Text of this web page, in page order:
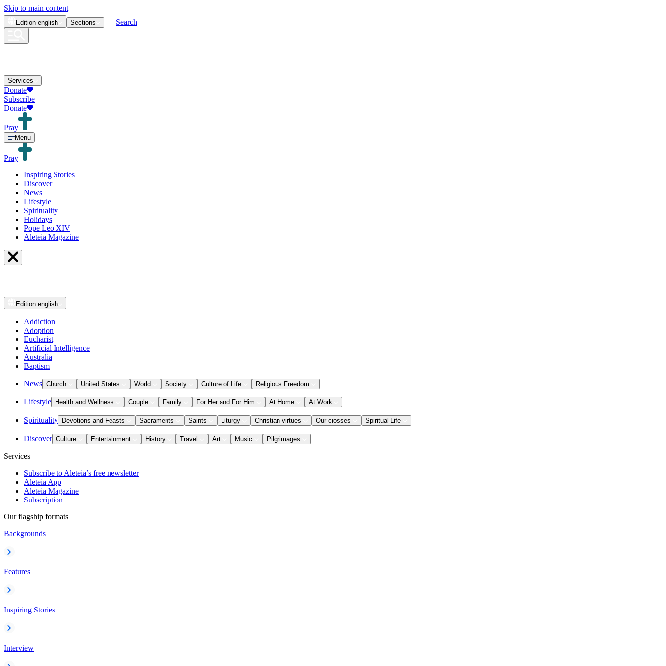
Skip to main content
Edition english Sections Search
Services
Donate
Subscribe
Donate
Pray
Menu
Pray
Inspiring Stories
Discover
News
Lifestyle
Spirituality
Holidays
Pope Leo XIV
Aleteia Magazine
Edition english
Addiction
Adoption
Eucharist
Artificial Intelligence
Australia
Baptism
News Church United States World Society Culture of Life Religious Freedom
Lifestyle Health and Wellness Couple Family For Her and For Him At Home At Work
Spirituality Devotions and Feasts Sacraments Saints Liturgy Christian virtues Our crosses Spiritual Life
Discover Culture Entertainment History Travel Art Music Pilgrimages
Services
Subscribe to Aleteia’s free newsletter
Aleteia App
Aleteia Magazine
Subscription
Our flagship formats
Backgrounds
Features
Inspiring Stories
Interview